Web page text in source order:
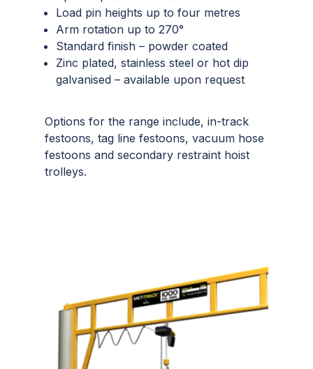
Load pin heights up to four metres
Arm rotation up to 270°
Standard finish – powder coated
Zinc plated, stainless steel or hot dip
galvanised – available upon request
Options for the range include, in-track
festoons, tag line festoons, vacuum hose
festoons and secondary restraint hoist
trolleys.